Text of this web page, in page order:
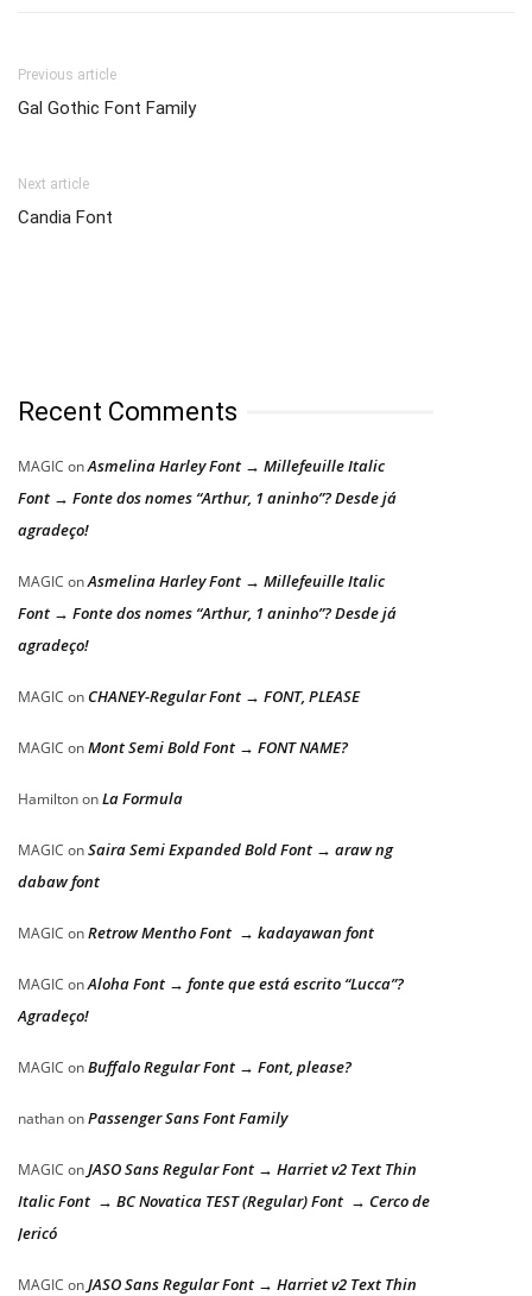
Previous article
Gal Gothic Font Family
Next article
Candia Font
Recent Comments
MAGIC onAsmelina Harley Font → Millefeuille Italic
Font → Fonte dos nomes “Arthur, 1 aninho”? Desde já
agradeço!
MAGIC onAsmelina Harley Font → Millefeuille Italic
Font → Fonte dos nomes “Arthur, 1 aninho”? Desde já
agradeço!
MAGIC on CHANEY-Regular Font → FONT, PLEASE
MAGIC onMont Semi Bold Font → FONT NAME?
HamiltononLa Formula
MAGIC onSaira Semi Expanded Bold Font → araw ng
dabaw font
MAGIC onRetrow Mentho Font → kadayawan font
MAGIC onAloha Font → fonte que está escrito “Lucca”?
Agradeço!
MAGIC onBuffalo Regular Font → Font, please?
nathanonPassenger Sans Font Family
MAGIC onJASO Sans Regular Font → Harriet v2 Text Thin
Italic Font → BC Novatica TEST (Regular) Font → Cerco de
Jericó
MAGIC onJASO Sans Regular Font → Harriet v2 Text Thin